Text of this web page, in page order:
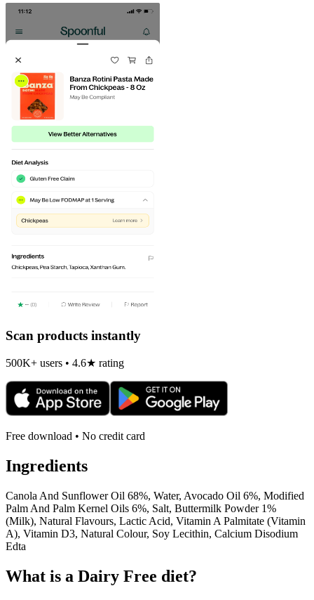
Scan products instantly
500K+ users • 4.6★ rating
Free download • No credit card
Ingredients
Canola And Sunflower Oil 68%, Water, Avocado Oil 6%, Modified
Palm And Palm Kernel Oils 6%, Salt, Buttermilk Powder 1%
(Milk), Natural Flavours, Lactic Acid, Vitamin A Palmitate (Vitamin
A), Vitamin D3, Natural Colour, Soy Lecithin, Calcium Disodium
Edta
What is a Dairy Free diet?